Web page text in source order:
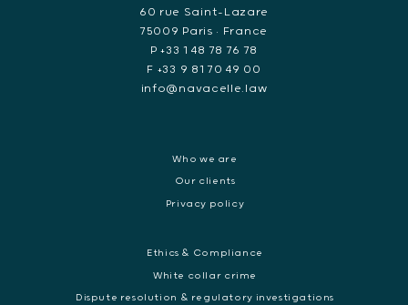
60 rue Saint-Lazare
75009 Paris • France
P +33 1 48 78 76 78
F +33 9 81 70 49 00
info@navacelle.law
Who we are
Our clients
Privacy policy
Ethics & Compliance
White collar crime
Dispute resolution & regulatory investigations